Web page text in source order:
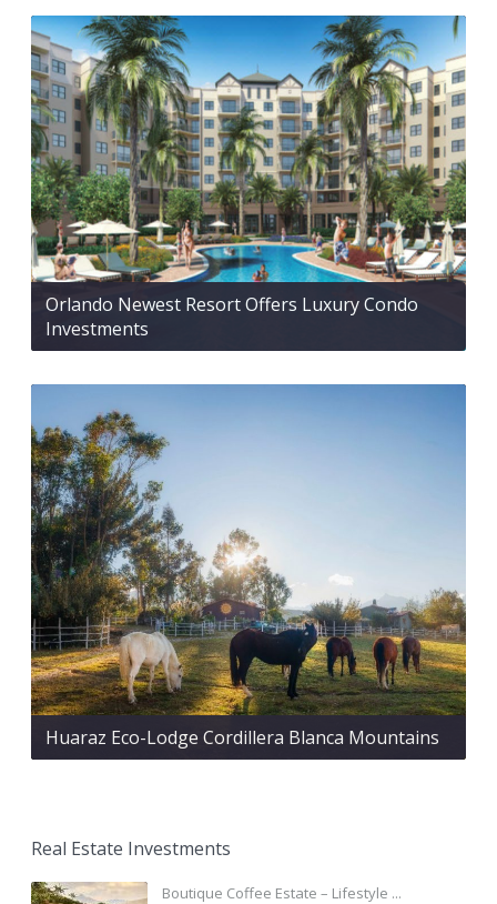
Orlando Newest Resort Offers Luxury Condo
Investments
Huaraz Eco-Lodge Cordillera Blanca Mountains
Real Estate Investments
Boutique Coffee Estate – Lifestyle ...